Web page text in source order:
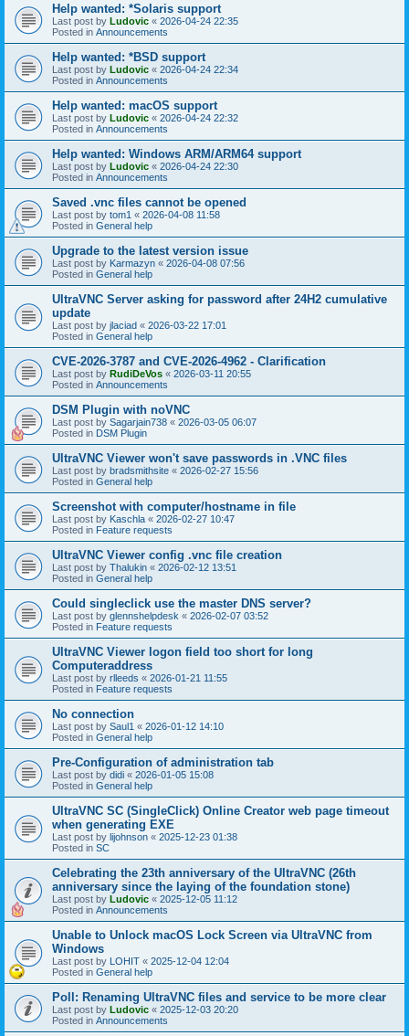
Help wanted: *Solaris support
Last post by Ludovic « 2026-04-24 22:35
Posted in Announcements
Help wanted: *BSD support
Last post by Ludovic « 2026-04-24 22:34
Posted in Announcements
Help wanted: macOS support
Last post by Ludovic « 2026-04-24 22:32
Posted in Announcements
Help wanted: Windows ARM/ARM64 support
Last post by Ludovic « 2026-04-24 22:30
Posted in Announcements
Saved .vnc files cannot be opened
Last post by tom1 « 2026-04-08 11:58
Posted in General help
Upgrade to the latest version issue
Last post by Karmazyn « 2026-04-08 07:56
Posted in General help
UltraVNC Server asking for password after 24H2 cumulative
update
Last post by jlaciad « 2026-03-22 17:01
Posted in General help
CVE-2026-3787 and CVE-2026-4962 - Clarification
Last post by RudiDeVos « 2026-03-11 20:55
Posted in Announcements
DSM Plugin with noVNC
Last post by Sagarjain738 « 2026-03-05 06:07
Posted in DSM Plugin
UltraVNC Viewer won't save passwords in .VNC files
Last post by bradsmithsite « 2026-02-27 15:56
Posted in General help
Screenshot with computer/hostname in file
Last post by Kaschla « 2026-02-27 10:47
Posted in Feature requests
UltraVNC Viewer config .vnc file creation
Last post by Thalukin « 2026-02-12 13:51
Posted in General help
Could singleclick use the master DNS server?
Last post by glennshelpdesk « 2026-02-07 03:52
Posted in Feature requests
UltraVNC Viewer logon field too short for long
Computeraddress
Last post by rlleeds « 2026-01-21 11:55
Posted in Feature requests
No connection
Last post by Saul1 « 2026-01-12 14:10
Posted in General help
Pre-Configuration of administration tab
Last post by didi « 2026-01-05 15:08
Posted in General help
UltraVNC SC (SingleClick) Online Creator web page timeout
when generating EXE
Last post by lijohnson « 2025-12-23 01:38
Posted in SC
Celebrating the 23th anniversary of the UltraVNC (26th
anniversary since the laying of the foundation stone)
Last post by Ludovic « 2025-12-05 11:12
Posted in Announcements
Unable to Unlock macOS Lock Screen via UltraVNC from
Windows
Last post by LOHIT « 2025-12-04 12:04
Posted in General help
Poll: Renaming UltraVNC files and service to be more clear
Last post by Ludovic « 2025-12-03 20:20
Posted in Announcements